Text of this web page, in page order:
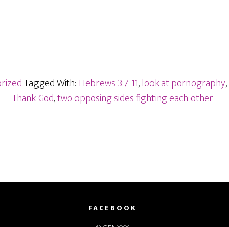
Tagged With:Hebrews 3:7-11,look at pornography,
Thank God,two opposing sides fighting each other
FACEBOOK